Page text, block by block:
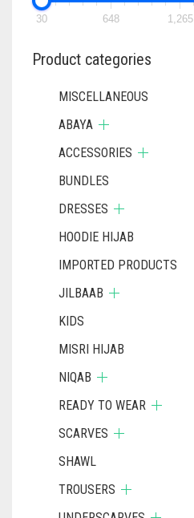
30 648 1,265
Product categories
MISCELLANEOUS
ABAYA
ACCESSORIES
BUNDLES
DRESSES
HOODIE HIJAB
IMPORTED PRODUCTS
JILBAAB
KIDS
MISRI HIJAB
NIQAB
READY TO WEAR
SCARVES
SHAWL
TROUSERS